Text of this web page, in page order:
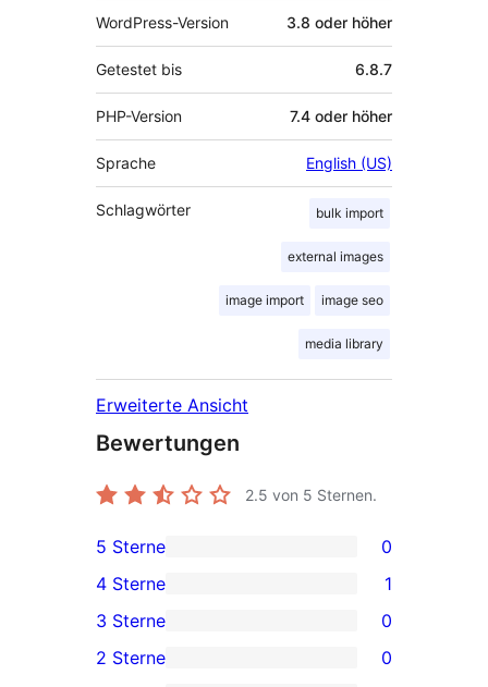
WordPress-Version 3.8 oder höher
Getestet bis 6.8.7
PHP-Version 7.4 oder höher
Sprache English (US)
Schlagwörter bulk import
external images
image import image seo
media library
Erweiterte Ansicht
Bewertungen
2.5 von 5 Sternen.
0 5-
Sterne-
Rezensionen
5 Sterne 0
1 4-
Sterne-
Rezension
4 Sterne 1
0 3-
Sterne-
3 Sterne 0
0 2-
2 Sterne
0